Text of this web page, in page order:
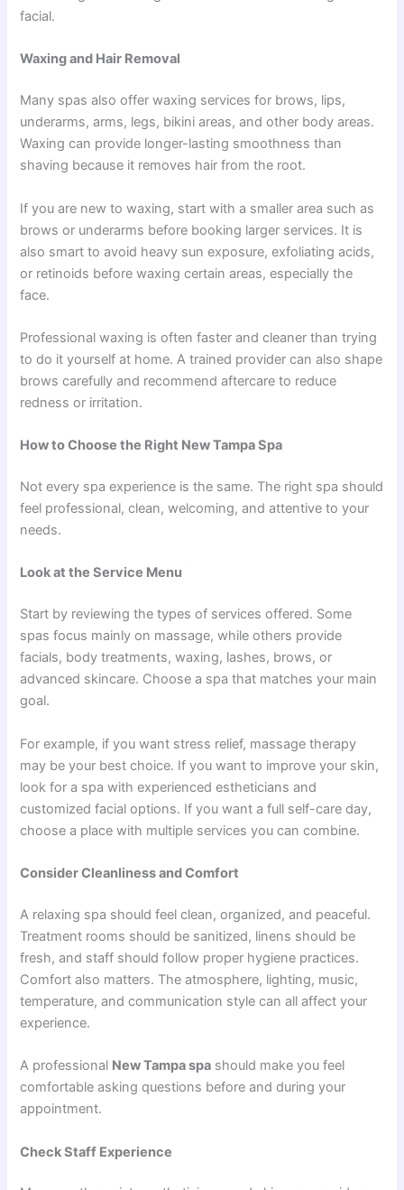
facial.
Waxing and Hair Removal
Many spas also offer waxing services for brows, lips,
underarms, arms, legs, bikini areas, and other body areas.
Waxing can provide longer-lasting smoothness than
shaving because it removes hair from the root.
If you are new to waxing, start with a smaller area such as
brows or underarms before booking larger services. It is
also smart to avoid heavy sun exposure, exfoliating acids,
or retinoids before waxing certain areas, especially the
face.
Professional waxing is often faster and cleaner than trying
to do it yourself at home. A trained provider can also shape
brows carefully and recommend aftercare to reduce
redness or irritation.
How to Choose the Right New Tampa Spa
Not every spa experience is the same. The right spa should
feel professional, clean, welcoming, and attentive to your
needs.
Look at the Service Menu
Start by reviewing the types of services offered. Some
spas focus mainly on massage, while others provide
facials, body treatments, waxing, lashes, brows, or
advanced skincare. Choose a spa that matches your main
goal.
For example, if you want stress relief, massage therapy
may be your best choice. If you want to improve your skin,
look for a spa with experienced estheticians and
customized facial options. If you want a full self-care day,
choose a place with multiple services you can combine.
Consider Cleanliness and Comfort
A relaxing spa should feel clean, organized, and peaceful.
Treatment rooms should be sanitized, linens should be
fresh, and staff should follow proper hygiene practices.
Comfort also matters. The atmosphere, lighting, music,
temperature, and communication style can all affect your
experience.
A professional New Tampa spa should make you feel
comfortable asking questions before and during your
appointment.
Check Staff Experience